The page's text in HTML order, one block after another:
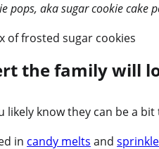
pops, aka sugar cookie cake
the family will
likely know they can be a
in candy melts and